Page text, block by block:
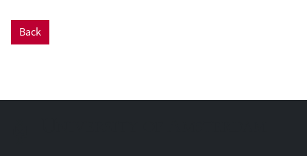
CONCLUSIONS: The workflow will
Back